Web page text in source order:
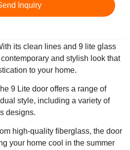
Inquiry
its clean lines and 9 lite glass
and stylish look that
to your home.
9 Lite door offers a range of
style, including a variety of
designs.
high-quality fiberglass, the door
your home cool in the summer